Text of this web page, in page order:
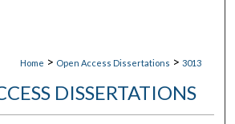
Home > Open Access Dissertations > 3013
DISSERTATIONS